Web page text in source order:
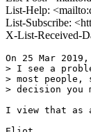
List-Help:
List-Subscribe:
X-List-Received-
On 25 Mar
> I see a
> most people,
> decision you
I view that as